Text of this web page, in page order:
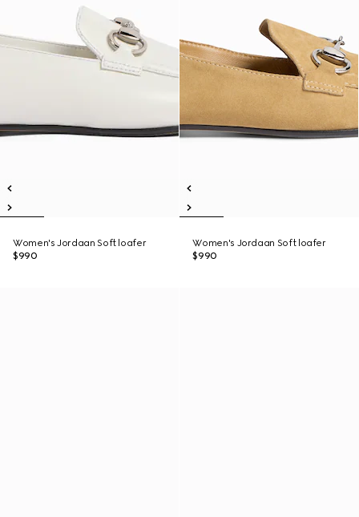
Women's Jordaan Soft loafer
$990
Women's Jordaan Soft loafer
$990